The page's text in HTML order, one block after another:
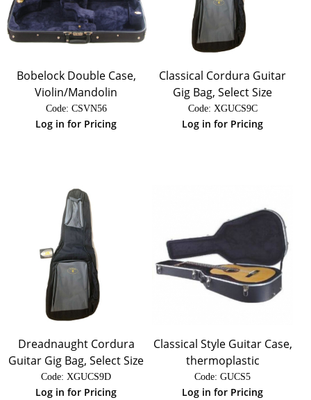
Bobelock Double Case,
Violin/Mandolin
Code: CSVN56
Log in for Pricing
Classical Cordura Guitar
Gig Bag, Select Size
Code: XGUCS9C
Log in for Pricing
Dreadnaught Cordura
Guitar Gig Bag, Select Size
Code: XGUCS9D
Log in for Pricing
Classical Style Guitar Case,
thermoplastic
Code: GUCS5
Log in for Pricing